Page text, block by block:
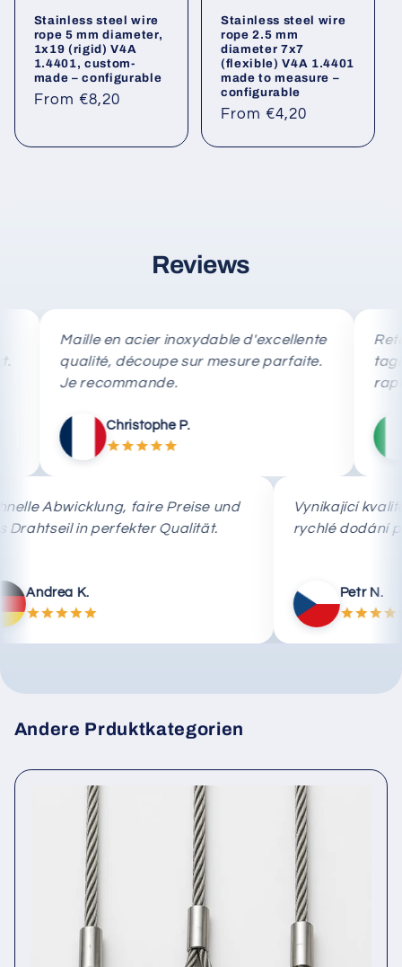
Stainless steel wire
rope 5 mm diameter,
1x19 (rigid) V4A
1.4401, custom-
made – configurable
Regular
From €8,20
Stainless steel wire
rope 2.5 mm
diameter 7x7
(flexible) V4A 1.4401
made to measure –
configurable
Regular
From €4,20
Reviews
Maille en acier inoxydable d'excellente
qualité, découpe sur mesure parfaite.
Je recommande.
Christophe P.
Rete in
taglio su
rapida.
Schnelle Abwicklung, faire Preise und
das Drahtseil in perfekter Qualität.
Andrea K.
Vynikající
rychlé
Andere Prduktkategorien